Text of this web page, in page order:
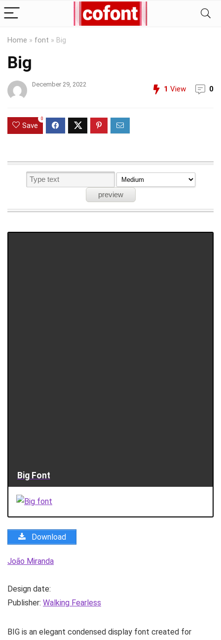
Home » font » Big
Big
December 29, 2022
1 View 0
Save
0
Big Font
Download
João Miranda
Design date:
Publisher: Walking Fearless
BIG is an elegant condensed display font created for